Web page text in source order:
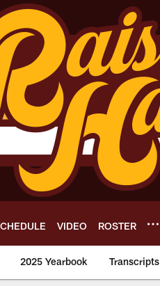
VIDEO ROSTER
2025 Yearbook Transcripts